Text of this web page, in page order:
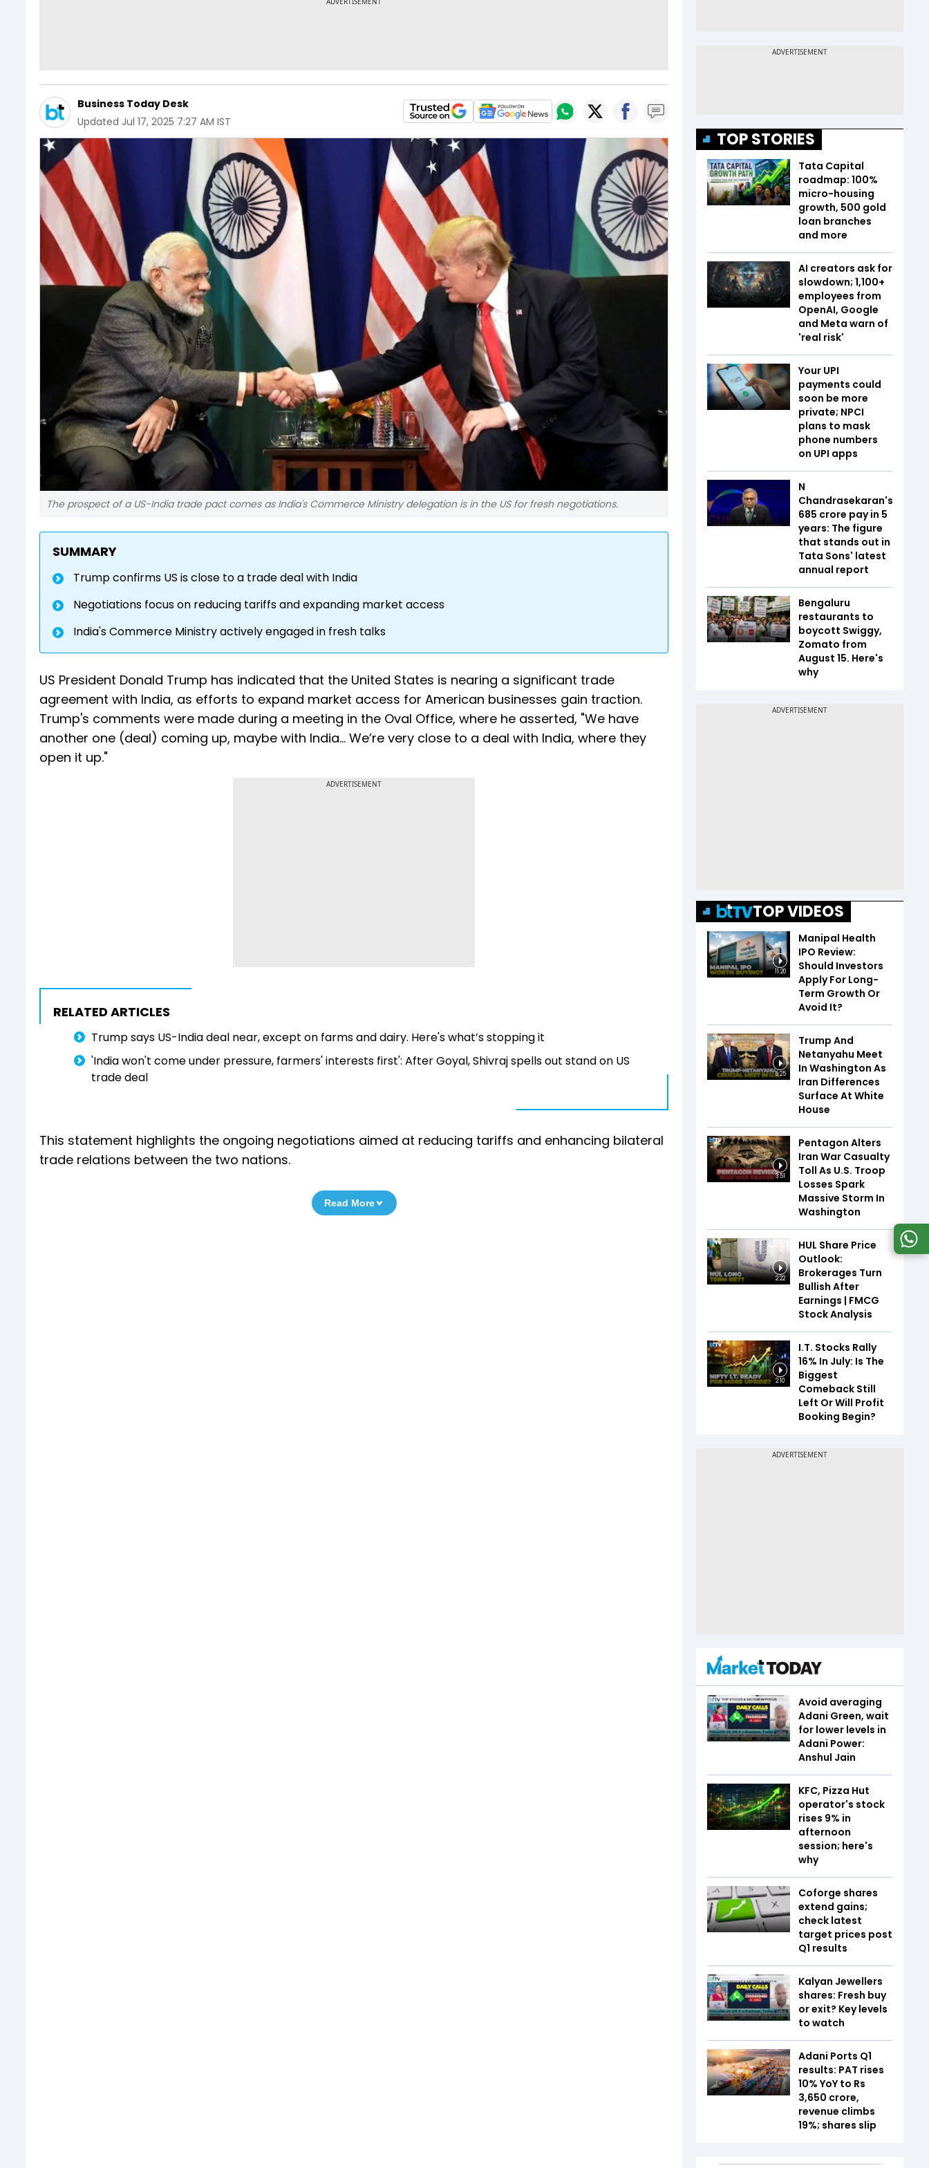
Business Today Desk
Updated Jul 17, 2025 7:27 AM IST
The prospect of a US-India trade pact comes as India's Commerce Ministry delegation is in the US for fresh negotiations.
SUMMARY
Trump confirms US is close to a trade deal with India
Negotiations focus on reducing tariffs and expanding market access
India's Commerce Ministry actively engaged in fresh talks
US President Donald Trump has indicated that the United States is nearing a significant trade
agreement with India, as efforts to expand market access for American businesses gain traction.
Trump's comments were made during a meeting in the Oval Office, where he asserted, "We have
another one (deal) coming up, maybe with India... We’re very close to a deal with India, where they
open it up."
ADVERTISEMENT
RELATED ARTICLES
Trump says US-India deal near, except on farms and dairy. Here's what’s stopping it
'India won't come under pressure, farmers' interests first': After Goyal, Shivraj spells out stand on US
trade deal
This statement highlights the ongoing negotiations aimed at reducing tariffs and enhancing bilateral
trade relations between the two nations.
Read More
TOP STORIES
Tata Capital
roadmap: 100%
micro-housing
growth, 500 gold
loan branches
and more
AI creators ask for
slowdown; 1,100+
employees from
OpenAI, Google
and Meta warn of
'real risk'
Your UPI
payments could
soon be more
private; NPCI
plans to mask
phone numbers
on UPI apps
N
Chandrasekaran's
₹685 crore pay in 5
years: The figure
that stands out in
Tata Sons' latest
annual report
Bengaluru
restaurants to
boycott Swiggy,
Zomato from
August 15. Here's
why
TOP VIDEOS
11:20
Manipal Health
IPO Review:
Should Investors
Apply For Long-
Term Growth Or
Avoid It?
5:25
Trump And
Netanyahu Meet
In Washington As
Iran Differences
Surface At White
House
3:51
Pentagon Alters
Iran War Casualty
Toll As U.S. Troop
Losses Spark
Massive Storm In
Washington
2:22
HUL Share Price
Outlook:
Brokerages Turn
Bullish After
Earnings | FMCG
Stock Analysis
2:10
I.T. Stocks Rally
16% In July: Is The
Biggest
Comeback Still
Left Or Will Profit
Booking Begin?
Avoid averaging
Adani Green, wait
for lower levels in
Adani Power:
Anshul Jain
KFC, Pizza Hut
operator's stock
rises 9% in
afternoon
session; here's
why
Coforge shares
extend gains;
check latest
target prices post
Q1 results
Kalyan Jewellers
shares: Fresh buy
or exit? Key levels
to watch
Adani Ports Q1
results: PAT rises
10% YoY to Rs
3,650 crore,
revenue climbs
19%; shares slip